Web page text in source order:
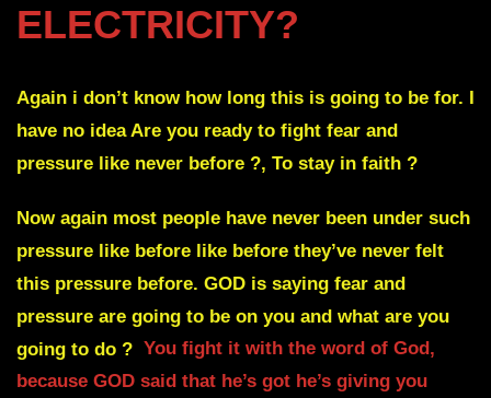
ELECTRICITY?
Again i don’t know how long this is going to be for. I
have no idea Are you ready to fight fear and
pressure like never before ?, To stay in faith ?
Now again most people have never been under such
pressure like before like before they’ve never felt
this pressure before. GOD is saying fear and
pressure are going to be on you and what are you
going to do ? You fight it with the word of God,
because GOD said that he’s got he’s giving you